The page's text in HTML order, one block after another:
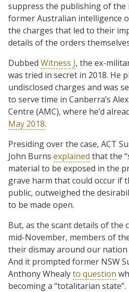
suppress the publishing of the
former Australian intelligence
the charges that led to their
details of the orders
Dubbed Witness J, the ex-
was tried in secret in 2018. He
undisclosed charges and was
to serve time in Canberra’s
Centre (AMC), where he’d
May 2018.
Presiding over the case, ACT
John Burns explained that the
material to be exposed in the
grave harm that could occur if
public, outweighed the
to be made open.
But, as the scant details of the
mid-November, members of
their dismay around our
And it prompted former NSW
Anthony Whealyto question
becoming a “totalitarian state”.